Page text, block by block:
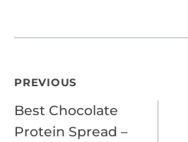
Post
navigation
PREVIOUS
Best Chocolate
Protein Spread –